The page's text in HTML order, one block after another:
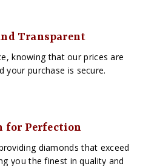
Transparent
knowing that our prices are
your purchase is secure.
for Perfection
diamonds that exceed
you the finest in quality and